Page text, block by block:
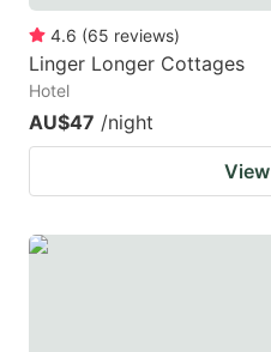
4.6 (65 reviews)
Linger Longer Cottages
Hotel
AU$47 /night